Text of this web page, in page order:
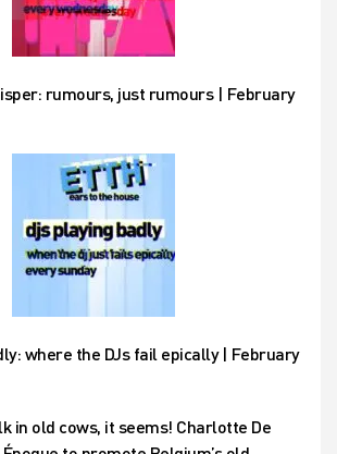
rumours, just rumours | February
where the DJs fail epically | February
in old cows, it seems! Charlotte De